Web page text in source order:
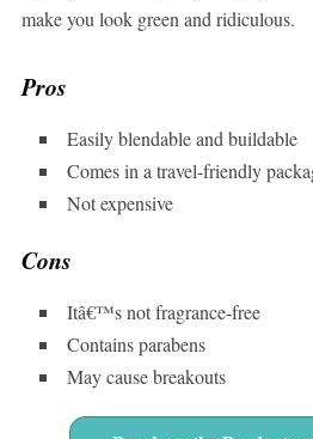
make you look green and ridiculous.
Pros
Easily blendable and buildable
Comes in a travel-friendly
Not expensive
Cons
Itâ€™s not fragrance-free
Contains parabens
May cause breakouts